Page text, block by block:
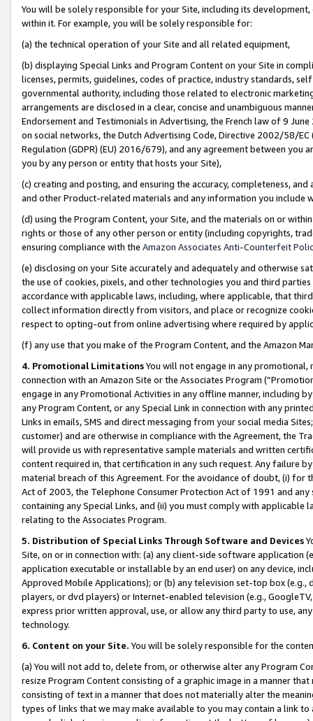
You will be solely responsible for your Site, including its
within it. For example, you will be solely responsible for:
(a) the technical operation of your Site and all related equipment,
(b) displaying Special Links and Program Content on your Site in
licenses, permits, guidelines, codes of practice, industry standards,
governmental authority, including those related to electronic
arrangements are disclosed in a clear, concise and unambiguous
Endorsement and Testimonials in Advertising, the French law of 9
on social networks, the Dutch Advertising Code, Directive 2002/58/
Regulation (GDPR) (EU) 2016/679), and any agreement between
you by any person or entity that hosts your Site),
(c) creating and posting, and ensuring the accuracy, completeness,
and other Product-related materials and any information you include
(d) using the Program Content, your Site, and the materials on or
rights or those of any other person or entity (including copyrights,
ensuring compliance with the Amazon Associates Anti-Counterfeit
(e) disclosing on your Site accurately and adequately and otherwise
the use of cookies, pixels, and other technologies you and third
accordance with applicable laws, including, where applicable, that
collect information directly from visitors, and place or recognize
respect to opting-out from online advertising where required by
(f) any use that you make of the Program Content, and the Amazon
4. Promotional LimitationsYou will not engage in any
connection with an Amazon Site or the Associates Program
engage in any Promotional Activities in any offline manner, including
any Program Content, or any Special Link in connection with any
Links in emails, SMS and direct messaging from your social media
customer) and are otherwise in compliance with the Agreement, the
will provide us with representative sample materials and written
content required in, that certification in any such request. Any failure
material breach of this Agreement. For the avoidance of doubt, (i) for
Act of 2003, the Telephone Consumer Protection Act of 1991 and
containing any Special Links, and (ii) you must comply with
relating to the Associates Program.
5. Distribution of Special Links Through Software and Devices
Site, on or in connection with: (a) any client-side software application
application executable or installable by an end user) on any device,
Approved Mobile Applications); or (b) any television set-top box
players, or dvd players) or Internet-enabled television (e.g.,
express prior written approval, use, or allow any third party to use,
technology.
6. Content on your Site. You will be solely responsible for the
(a) You will not add to, delete from, or otherwise alter any Program
resize Program Content consisting of a graphic image in a manner
consisting of text in a manner that does not materially alter the
types of links that we may make available to you may contain a link